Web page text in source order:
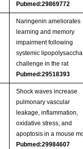
Pubmed:29869772
Naringenin ameliorates
learning and memory
impairment following
systemic
challenge in the rat
Pubmed:29518393
Shock waves increase
pulmonary vascular
leakage, inflammation,
oxidative stress, and
apoptosis in a mouse
Pubmed:29984607